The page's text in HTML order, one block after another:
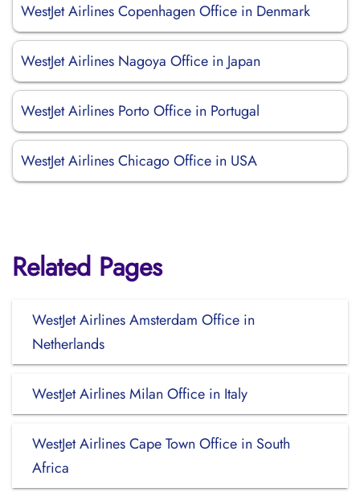
WestJet Airlines Copenhagen Office in Denmark
WestJet Airlines Nagoya Office in Japan
WestJet Airlines Porto Office in Portugal
WestJet Airlines Chicago Office in USA
Related Pages
WestJet Airlines Amsterdam Office in
Netherlands
WestJet Airlines Milan Office in Italy
WestJet Airlines Cape Town Office in South
Africa